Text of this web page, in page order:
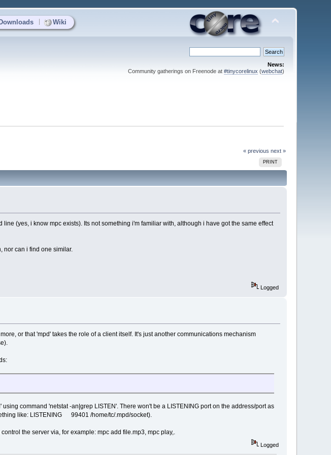
Downloads Wiki
News:
Community gatherings on Freenode at #tinycorelinux (webchat)
« previous next »
PRINT
(yes, i know mpc exists). Its not something i'm familiar with, although i have got the same effect
nor can i find one similar.
Logged
or that 'mpd' takes the role of a client itself. It's just another communications mechanism
command 'netstat -an|grep LISTEN'. There won't be a LISTENING port on the address/port as
like: LISTENING 99401 /home/tc/.mpd/socket).
the server via, for example: mpc add file.mp3, mpc play,.
Logged